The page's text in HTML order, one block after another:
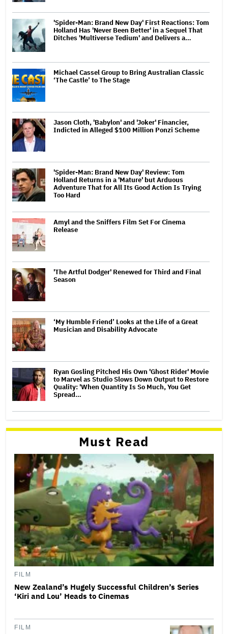
'Spider-Man: Brand New Day' First Reactions: Tom
Holland Has 'Never Been Better' in a Sequel That
Ditches 'Multiverse Tedium' and Delivers a…
Michael Cassel Group to Bring Australian Classic
‘The Castle’ to The Stage
Jason Cloth, 'Babylon' and 'Joker' Financier,
Indicted in Alleged $100 Million Ponzi Scheme
'Spider-Man: Brand New Day' Review: Tom
Holland Returns in a 'Mature' but Arduous
Adventure That for All Its Good Action Is Trying
Too Hard
Amyl and the Sniffers Film Set For Cinema
Release
'The Artful Dodger' Renewed for Third and Final
Season
‘My Humble Friend’ Looks at the Life of a Great
Musician and Disability Advocate
Ryan Gosling Pitched His Own 'Ghost Rider' Movie
to Marvel as Studio Slows Down Output to Restore
Quality: 'When Quantity Is So Much, You Get
Spread…
Must Read
FILM
New Zealand’s Hugely Successful Children’s Series
‘Kiri and Lou’ Heads to Cinemas
FILM